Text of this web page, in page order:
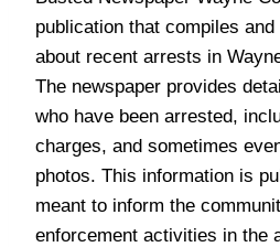
publication that compiles
about recent arrests in
The newspaper provides
who have been arrested,
charges, and sometimes
photos. This information is
meant to inform the
enforcement activities in the